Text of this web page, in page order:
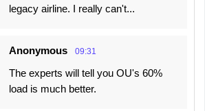
legacy airline. I really can't...
Anonymous 09:31
The experts will tell you OU's 60%
load is much better.